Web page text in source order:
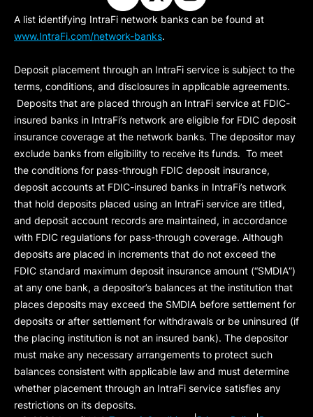
A list identifying IntraFi network banks can be found at
www.IntraFi.com/network-banks.
Deposit placement through an IntraFi service is subject to the
terms, conditions, and disclosures in applicable agreements.
Deposits that are placed through an IntraFi service at FDIC-
insured banks in IntraFi’s network are eligible for FDIC deposit
insurance coverage at the network banks. The depositor may
exclude banks from eligibility to receive its funds. To meet
the conditions for pass-through FDIC deposit insurance,
deposit accounts at FDIC-insured banks in IntraFi’s network
that hold deposits placed using an IntraFi service are titled,
and deposit account records are maintained, in accordance
with FDIC regulations for pass-through coverage. Although
deposits are placed in increments that do not exceed the
FDIC standard maximum deposit insurance amount (“SMDIA”)
at any one bank, a depositor’s balances at the institution that
places deposits may exceed the SMDIA before settlement for
deposits or after settlement for withdrawals or be uninsured (if
the placing institution is not an insured bank). The depositor
must make any necessary arrangements to protect such
balances consistent with applicable law and must determine
whether placement through an IntraFi service satisfies any
restrictions on its deposits.